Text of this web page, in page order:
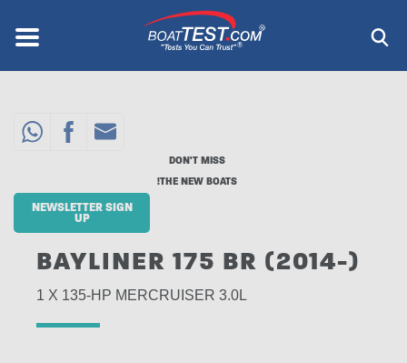
content
Menu ®
BAYLINER 175 BR (2014-)
1 X 135-HP MERCRUISER 3.0L
DON'T MISS
THE NEW BOATS!
NEWSLETTER SIGN
UP